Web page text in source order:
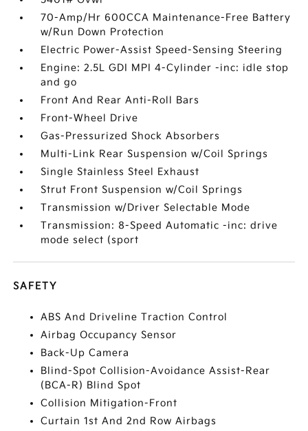
70-Amp/Hr 600CCA Maintenance-Free Battery
w/Run Down Protection
Electric Power-Assist Speed-Sensing Steering
Engine: 2.5L GDI MPI 4-Cylinder -inc: idle stop
and go
Front And Rear Anti-Roll Bars
Front-Wheel Drive
Gas-Pressurized Shock Absorbers
Multi-Link Rear Suspension w/Coil Springs
Single Stainless Steel Exhaust
Strut Front Suspension w/Coil Springs
Transmission w/Driver Selectable Mode
Transmission: 8-Speed Automatic -inc: drive
mode select (sport
SAFETY
ABS And Driveline Traction Control
Airbag Occupancy Sensor
Back-Up Camera
Blind-Spot Collision-Avoidance Assist-Rear
(BCA-R) Blind Spot
Collision Mitigation-Front
Curtain 1st And 2nd Row Airbags